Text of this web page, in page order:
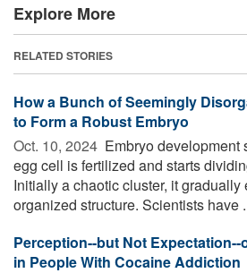
Explore More
RELATED STORIES
How a Bunch of Seemingly
to Form a Robust Embryo
Oct. 10, 2024  Embryo development
egg cell is fertilized and starts
Initially a chaotic cluster, it
organized structure. Scientists have
Perception--but Not Expectation--
in People With Cocaine Addiction